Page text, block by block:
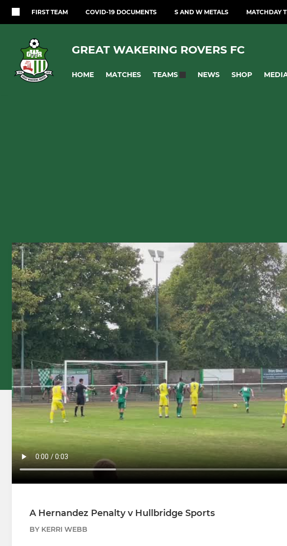
FIRST TEAM COVID-19 DOCUMENTS S AND W METALS MATCHDAY
GREAT WAKERING ROVERS FC
HOME MATCHES TEAMS NEWS SHOP
A Hernandez Penalty v Hullbridge Sports
BY KERRI WEBB